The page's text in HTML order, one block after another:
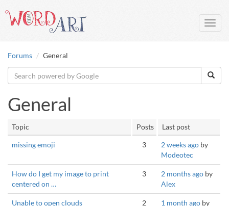
Forums General
General
Topic Posts Last post
missing emoji 3 2 weeks ago by
Modeotec
How do I get my image to print
centered on …
3 2 months ago by
Alex
Unable to open clouds 2 1 month ago by